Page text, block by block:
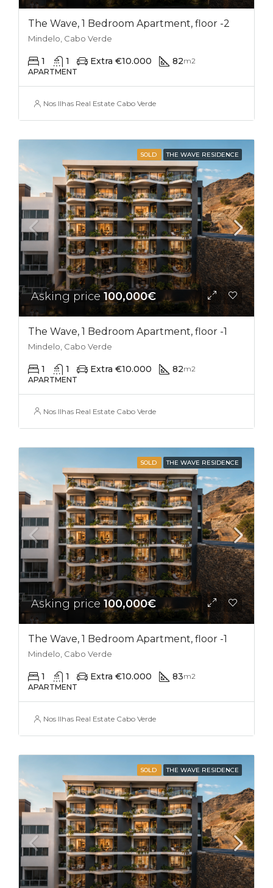
The Wave, 1 Bedroom Apartment, floor -2
Mindelo, Cabo Verde
1 1 Extra €10.000 82m2
APARTMENT
Nos Ilhas Real Estate Cabo Verde
SOLD THE WAVE RESIDENCE
Asking price 100,000€
The Wave, 1 Bedroom Apartment, floor -1
Mindelo, Cabo Verde
1 1 Extra €10.000 82m2
APARTMENT
Nos Ilhas Real Estate Cabo Verde
SOLD THE WAVE RESIDENCE
Asking price 100,000€
The Wave, 1 Bedroom Apartment, floor -1
Mindelo, Cabo Verde
1 1 Extra €10.000 83m2
APARTMENT
Nos Ilhas Real Estate Cabo Verde
SOLD THE WAVE RESIDENCE